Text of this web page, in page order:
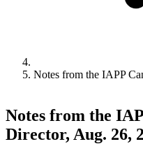
Notes from the IAPP
Notes from the
Director, Aug. 26,